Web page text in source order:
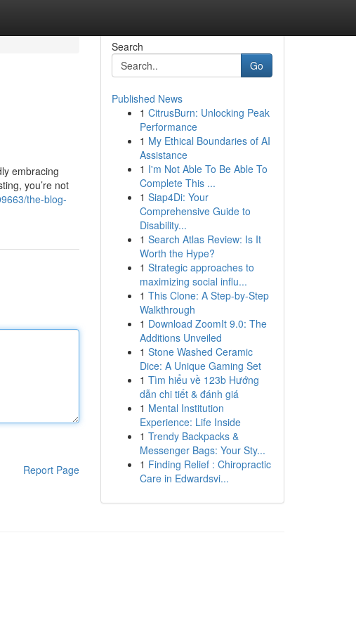
embracing
you’re not
the-blog-
Report Page
Search
Go
Published News
1 CitrusBurn: Unlocking Peak
Performance
1 My Ethical Boundaries of AI
Assistance
1 I'm Not Able To Be Able To
Complete This ...
1 Siap4Di: Your
Comprehensive Guide to
Disability...
1 Search Atlas Review: Is It
Worth the Hype?
1 Strategic approaches to
maximizing social influ...
1 This Clone: A Step-by-Step
Walkthrough
1 Download ZoomIt 9.0: The
Additions Unveiled
1 Stone Washed Ceramic
Dice: A Unique Gaming Set
1 Tìm hiểu về 123b Hướng
dẫn chi tiết & đánh giá
1 Mental Institution
Experience: Life Inside
1 Trendy Backpacks &
Messenger Bags: Your Sty...
1 Finding Relief : Chiropractic
Care in Edwardsvi...